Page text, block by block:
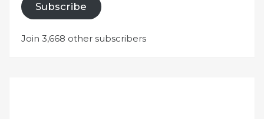
Subscribe
Join 3,668 other subscribers